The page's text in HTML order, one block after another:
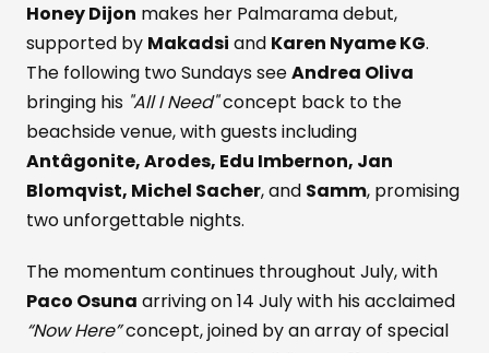
Honey Dijon makes her Palmarama debut,
supported by Makadsi and Karen Nyame KG.
The following two Sundays seeAndrea Oliva
bringing his "All I Need"concept back to the
beachside venue, with guests including
Antâgonite, Arodes, Edu Imbernon, Jan
Blomqvist, Michel Sacher, and Samm, promising
two unforgettable nights.
The momentum continues throughout July, with
Paco Osuna arriving on 14 July with his acclaimed
“Now Here”concept, joined by an array of special